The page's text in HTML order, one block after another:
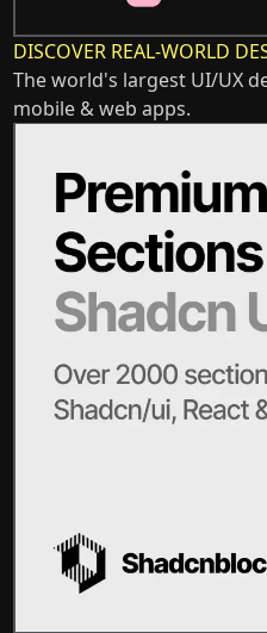
DISCOVER REAL-WORLD
The world's largest UI/UX
mobile & web apps.